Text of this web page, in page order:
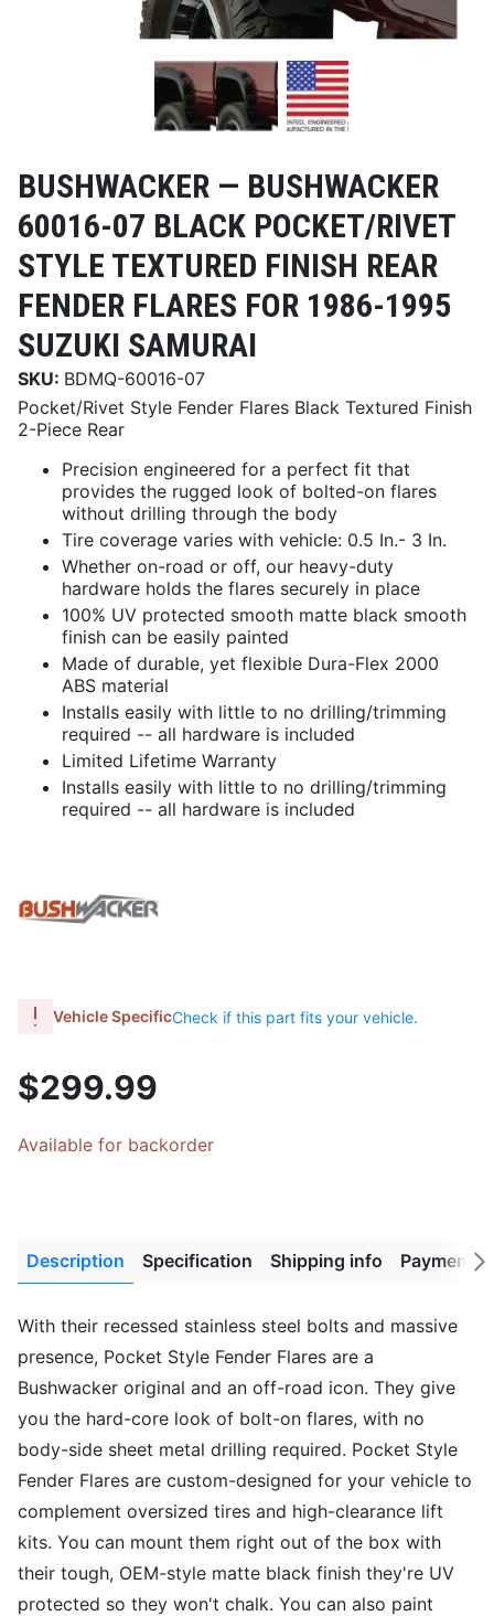
BUSHWACKER — BUSHWACKER
60016-07 BLACK POCKET/RIVET
STYLE TEXTURED FINISH REAR
FENDER FLARES FOR 1986-1995
SUZUKI SAMURAI
SKU: BDMQ-60016-07
Pocket/Rivet Style Fender Flares Black Textured Finish
2-Piece Rear
Precision engineered for a perfect fit that
provides the rugged look of bolted-on flares
without drilling through the body
Tire coverage varies with vehicle: 0.5 In.- 3 In.
Whether on-road or off, our heavy-duty
hardware holds the flares securely in place
100% UV protected smooth matte black smooth
finish can be easily painted
Made of durable, yet flexible Dura-Flex 2000
ABS material
Installs easily with little to no drilling/trimming
required -- all hardware is included
Limited Lifetime Warranty
Installs easily with little to no drilling/trimming
required -- all hardware is included
Vehicle SpecificCheck if this part fits your vehicle.
$299.99
Available for backorder
Description Specification Shipping info Payment
Next
With their recessed stainless steel bolts and massive
presence, Pocket Style Fender Flares are a
Bushwacker original and an off-road icon. They give
you the hard-core look of bolt-on flares, with no
body-side sheet metal drilling required. Pocket Style
Fender Flares are custom-designed for your vehicle to
complement oversized tires and high-clearance lift
kits. You can mount them right out of the box with
their tough, OEM-style matte black finish they're UV
protected so they won't chalk. You can also paint